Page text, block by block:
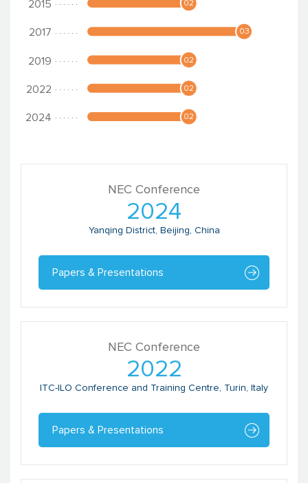
NEC Conference
2024
Yanqing District, Beijing, China
Papers & Presentations
NEC Conference
2022
ITC-ILO Conference and Training Centre, Turin, Italy
Papers & Presentations